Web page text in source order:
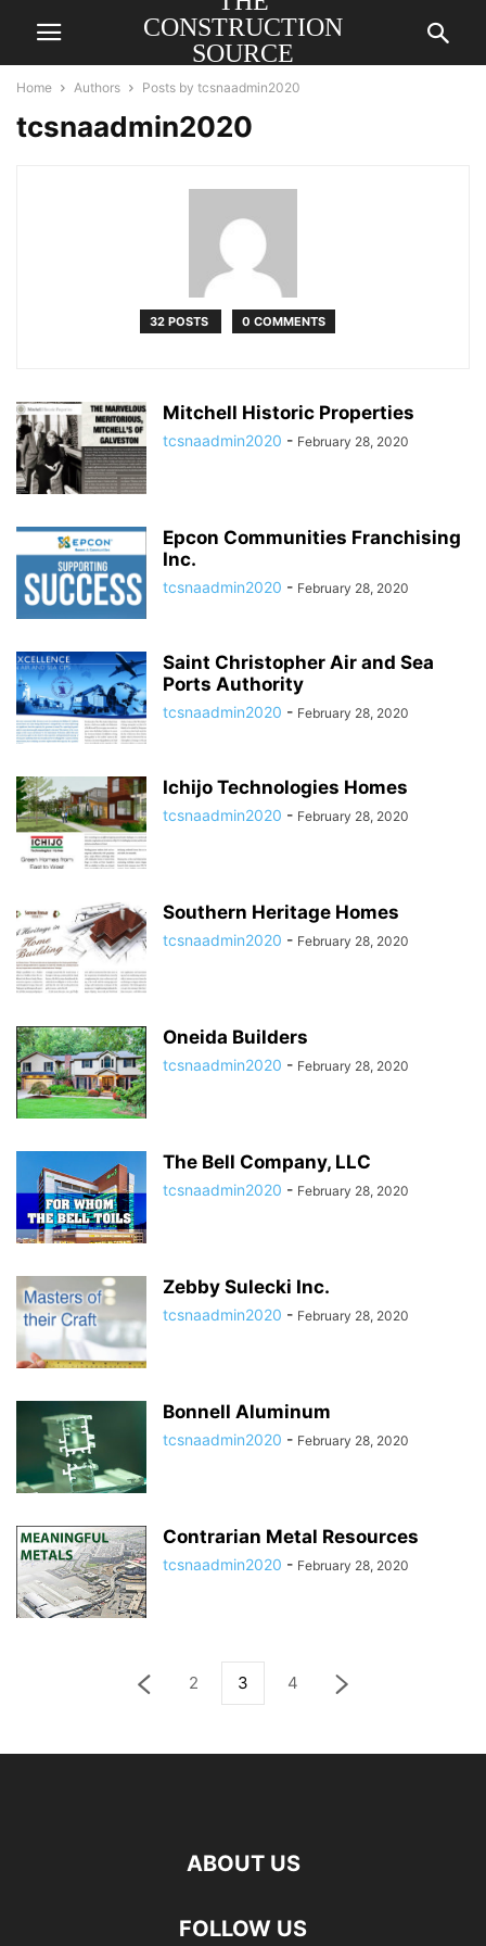
CONSTRUCTION
SOURCE
Home Authors Posts by tcsnaadmin2020
tcsnaadmin2020
32 POSTS 0 COMMENTS
Mitchell Historic Properties
tcsnaadmin2020 - February 28, 2020
Epcon Communities Franchising
Inc.
tcsnaadmin2020 - February 28, 2020
Saint Christopher Air and Sea
Ports Authority
tcsnaadmin2020 - February 28, 2020
Ichijo Technologies Homes
tcsnaadmin2020 - February 28, 2020
Southern Heritage Homes
tcsnaadmin2020 - February 28, 2020
Oneida Builders
tcsnaadmin2020 - February 28, 2020
The Bell Company, LLC
tcsnaadmin2020 - February 28, 2020
Zebby Sulecki Inc.
tcsnaadmin2020 - February 28, 2020
Bonnell Aluminum
tcsnaadmin2020 - February 28, 2020
Contrarian Metal Resources
tcsnaadmin2020 - February 28, 2020
2 3 4
ABOUT US
FOLLOW US